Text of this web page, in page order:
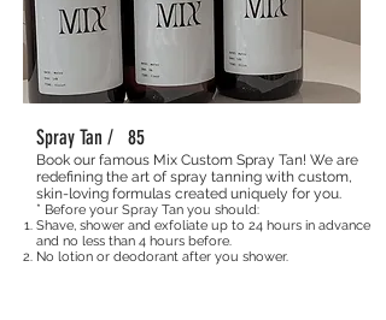
Spray Tan / 85
Book our famous Mix Custom Spray Tan! We are
redefining the art of spray tanning with custom,
skin-loving formulas created uniquely for you.
* Before your Spray Tan you should:
Shave, shower and exfoliate up to 24 hours in advance
and no less than 4 hours before.
No lotion or deodorant after you shower.